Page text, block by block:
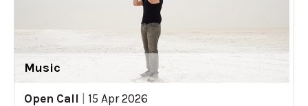
Music
Open Call
15 Apr 2026